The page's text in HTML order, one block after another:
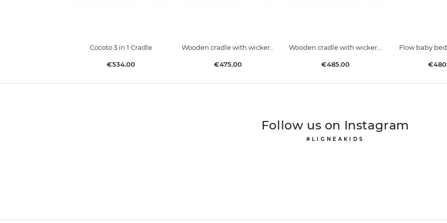
Cocoto 3 in 1 Cradle
Price
€534.00
Wooden cradle with wicker...
Price
€475.00
Wooden cradle with wicker...
Price
€485.00
Flow baby
Price
#LIGNEAKIDS
Follow us on Instagram